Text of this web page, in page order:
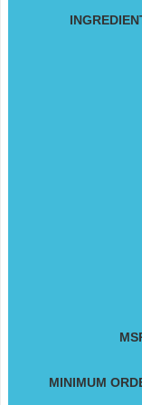
MINIMUM